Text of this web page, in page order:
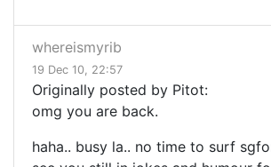
whereismyrib
19 Dec 10, 22:57
Originally posted by Pitot:
omg you are back.
haha.. busy la.. no time to surf